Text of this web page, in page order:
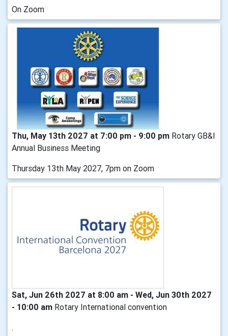
On Zoom
Thu, May 13th 2027 at 7:00 pm - 9:00 pm Rotary GB&I
Annual Business Meeting
Thursday 13th May 2027, 7pm on Zoom
Sat, Jun 26th 2027 at 8:00 am - Wed, Jun 30th 2027
- 10:00 am Rotary International convention
.